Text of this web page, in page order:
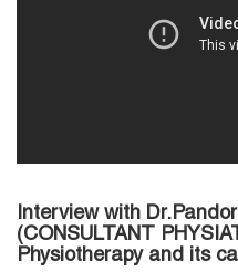
Interview with
(CONSULTANT
Physiotherapy and its